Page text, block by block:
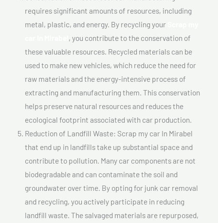
requires significant amounts of resources, including
metal, plastic, and energy. By recycling your
, you contribute to the conservation of
these valuable resources. Recycled materials can be
used to make new vehicles, which reduce the need for
raw materials and the energy-intensive process of
extracting and manufacturing them. This conservation
helps preserve natural resources and reduces the
ecological footprint associated with car production.
Reduction of Landfill Waste: Scrap my car In Mirabel
that end up in landfills take up substantial space and
contribute to pollution. Many car components are not
biodegradable and can contaminate the soil and
groundwater over time. By opting for junk car removal
and recycling, you actively participate in reducing
landfill waste. The salvaged materials are repurposed,